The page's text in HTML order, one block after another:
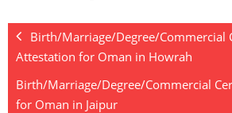
Birth/Marriage/Degree/Commercial
Attestation for Oman in Howrah
Birth/Marriage/Degree/Commercial
for Oman in Jaipur